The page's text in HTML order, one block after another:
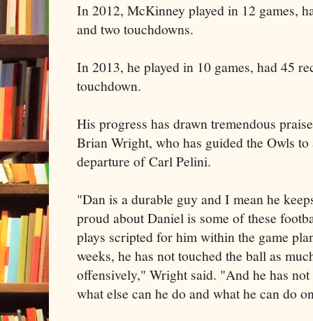
In 2012, McKinney played in 12 games,
and two touchdowns.
In 2013, he played in 10 games, had 45
touchdown.
His progress has drawn tremendous
Brian Wright, who has guided the Owls
departure of Carl Pelini.
"Dan is a durable guy and I mean he
proud about Daniel is some of these
plays scripted for him within the game
weeks, he has not touched the ball as
offensively," Wright said. "And he has
what else can he do and what he can do